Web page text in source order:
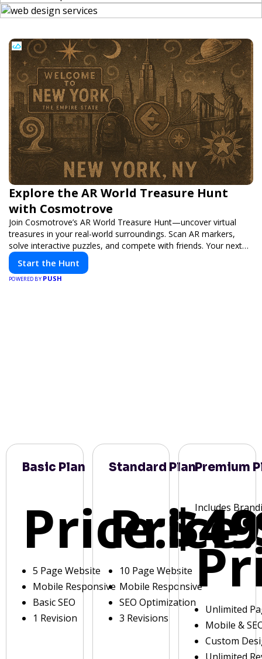
Explore the AR World Treasure Hunt
with Cosmotrove
Join Cosmotrove’s AR World Treasure Hunt—uncover virtual
treasures in your real-world surroundings. Scan AR markers,
solve interactive puzzles, and compete with friends. Your next
adventure awaits!
Start the Hunt
POWERED BY PUSH
Basic Plan
Price:
5 Page Website
Mobile Responsive
Basic SEO
1 Revision
Standard Plan
Price:
10 Page Website
Mobile Responsive
SEO Optimization
3 Revisions
Premium
Includes
Unlimited
Mobile &
Custom